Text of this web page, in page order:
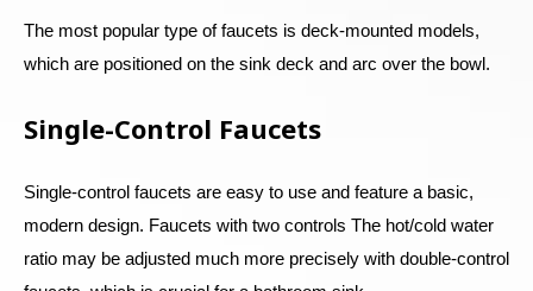
The most popular type of faucets is deck-mounted models,
which are positioned on the sink deck and arc over the bowl.
Single-Control Faucets
Single-control faucets are easy to use and feature a basic,
modern design. Faucets with two controls The hot/cold water
ratio may be adjusted much more precisely with double-control